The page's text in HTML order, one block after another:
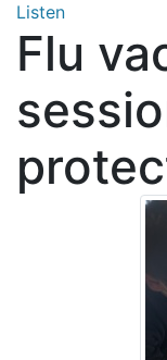
Listen
Flu